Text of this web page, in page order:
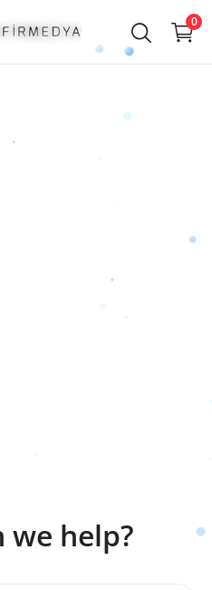
0
we help?